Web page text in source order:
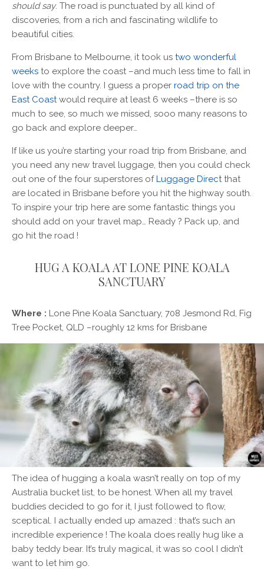
should say. The road is punctuated by all kind of
discoveries, from a rich and fascinating wildlife to
beautiful cities.
From Brisbane to Melbourne, it took us two wonderful
weeks to explore the coast –and much less time to fall in
love with the country. I guess a proper road trip on the
East Coastwould require at least 6 weeks –there is so
much to see, so much we missed, sooo many reasons to
go back and explore deeper…
If like us you’re starting your road trip from Brisbane, and
you need any new travel luggage, then you could check
out one of the four superstores ofLuggage Directthat
are located in Brisbane before you hit the highway south.
To inspire your trip here are some fantastic things you
should add on your travel map… Ready ? Pack up, and
go hit the road !
HUG A KOALA AT LONE PINE KOALA
SANCTUARY
Where : Lone Pine Koala Sanctuary, 708 Jesmond Rd, Fig
Tree Pocket, QLD –roughly 12 kms for Brisbane
The idea of hugging a koala wasn’t really on top of my
Australia bucket list, to be honest. When all my travel
buddies decided to go for it, I just followed to flow,
sceptical. I actually ended up amazed : that’s such an
incredible experience ! The koala does really hug like a
baby teddy bear. It’s truly magical, it was so cool I didn’t
want to let him go.